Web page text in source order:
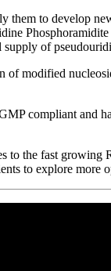
to develop
supply of
modified
compliant and
the fast
to explore more